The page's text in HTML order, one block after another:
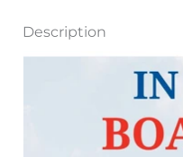
Description